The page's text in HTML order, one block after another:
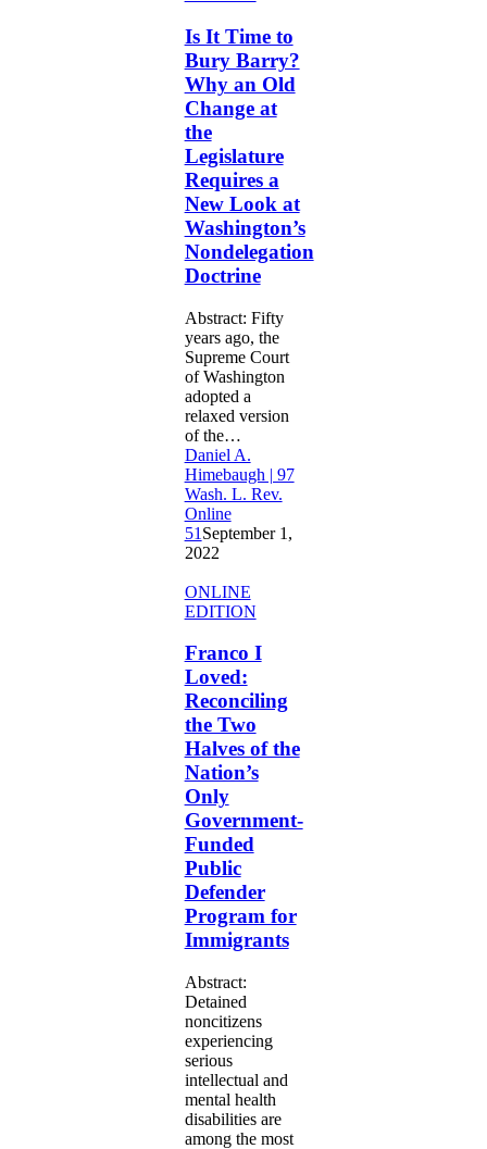
to
Bury
Barry?
Why
an
Old
Change
at
the
Legislature
Requires
a
New
Look
Washington’s
Nondelegation
Doctrine
Is It Time to
Bury Barry?
Why an Old
Change at
the
Legislature
Requires a
New Look at
Washington’s
Nondelegation
Doctrine
Abstract: Fifty
years ago, the
Supreme Court
of Washington
adopted a
relaxed version
of the…
Daniel A.
Himebaugh | 97
Wash. L. Rev.
Online
51 September 1,
2022
Franco
I
Reconciling
the
Two
Halves
of
the
Nation’s
Only
Government-
Funded
Public
Defender
Program
for
Immigrants
ONLINE
EDITION
Franco I
Loved:
Reconciling
the Two
Halves of the
Nation’s
Only
Government-
Funded
Public
Defender
Program for
Immigrants
Abstract:
Detained
noncitizens
experiencing
serious
intellectual and
mental health
disabilities are
among the most